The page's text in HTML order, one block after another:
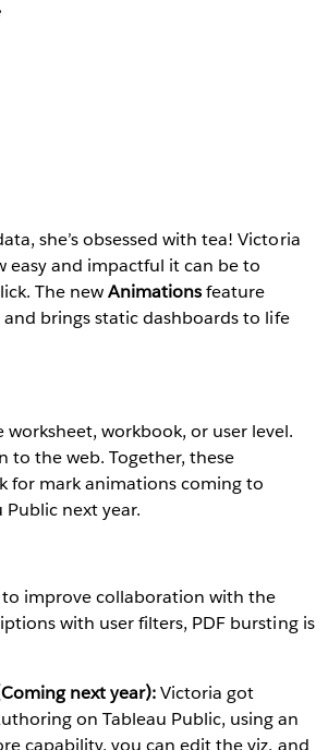
she’s obsessed with tea! Victoria
and impactful it can be to
The newAnimationsfeature
brings static dashboards to life
workbook, or user level.
to the web. Together, these
for mark animations coming to
Public next year.
improve collaboration with the
with user filters, PDF bursting is
next year):Victoria got
on Tableau Public, using an
capability, you can edit the viz, and